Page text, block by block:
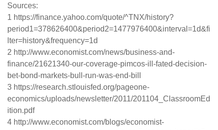
Sources:
1 https://finance.yahoo.com/quote/^TNX/history?
period1=378626400&period2=1477976400&interval=1d&fi
lter=history&frequency=1d
2 http://www.economist.com/news/business-and-
finance/21621340-our-coverage-pimcos-ill-fated-decision-
bet-bond-markets-bull-run-was-end-bill
3 https://research.stlouisfed.org/pageone-
economics/uploads/newsletter/2011/201104_ClassroomEd
ition.pdf
4 http://www.economist.com/blogs/economist-